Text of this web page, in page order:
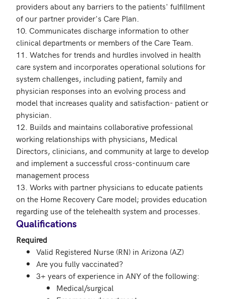
providers about any barriers to the patients' fulfillment
of our partner provider's Care Plan.
10. Communicates discharge information to other
clinical departments or members of the Care Team.
11. Watches for trends and hurdles involved in health
care system and incorporates operational solutions for
system challenges, including patient, family and
physician responses into an evolving process and
model that increases quality and satisfaction- patient or
physician.
12. Builds and maintains collaborative professional
working relationships with physicians, Medical
Directors, clinicians, and community at large to develop
and implement a successful cross-continuum care
management process
13. Works with partner physicians to educate patients
on the Home Recovery Care model; provides education
Qualifications
Required
Valid Registered Nurse (RN) in Arizona (AZ)
Are you fully vaccinated?
3+ years of experience in ANY of the following:
Medical/surgical